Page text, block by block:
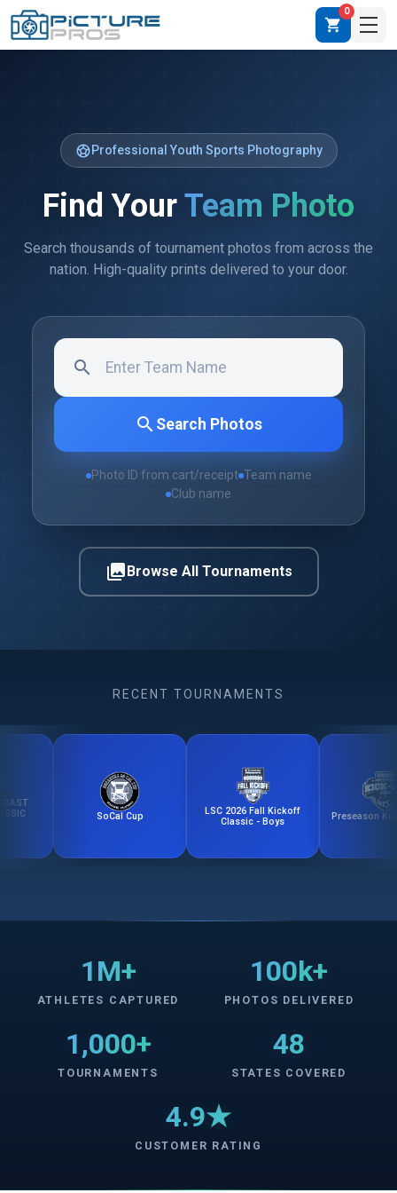
shopping_cart
0
sports_soccerProfessional Youth Sports Photography
Find YourTeam Photo
Search thousands of tournament photos from across the
nation. High-quality prints delivered to your door.
search
search Search Photos
Photo ID from cart/receipt Team name
Club name
photo_libraryBrowse All Tournaments
RECENT TOURNAMENTS
SoCal Cup
LSC 2026 Fall Kickoff
Classic - Boys
Preseason Kick-Off
1M+
ATHLETES CAPTURED
100k+
PHOTOS DELIVERED
1,000+
TOURNAMENTS
48
STATES COVERED
4.9★
CUSTOMER RATING